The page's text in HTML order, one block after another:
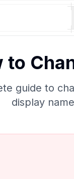
to
guide to
display